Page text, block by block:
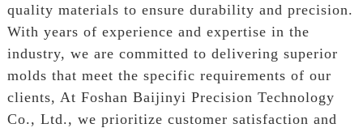
quality materials to ensure durability and precision.
With years of experience and expertise in the
industry, we are committed to delivering superior
molds that meet the specific requirements of our
clients, At Foshan Baijinyi Precision Technology
Co., Ltd., we prioritize customer satisfaction and